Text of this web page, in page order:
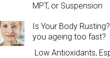
MPT, or Suspension
Is Your Body
you ageing too fast?
Low Antioxidants,